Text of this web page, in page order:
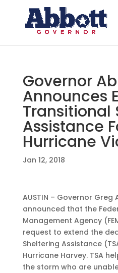
Governor
Announces
Transitional
Assistance
Hurricane
Jan 12, 2018
AUSTIN – Governor
announced that the
Management Agency
request to extend the
Sheltering Assistance
Hurricane Harvey. TSA
the storm who are